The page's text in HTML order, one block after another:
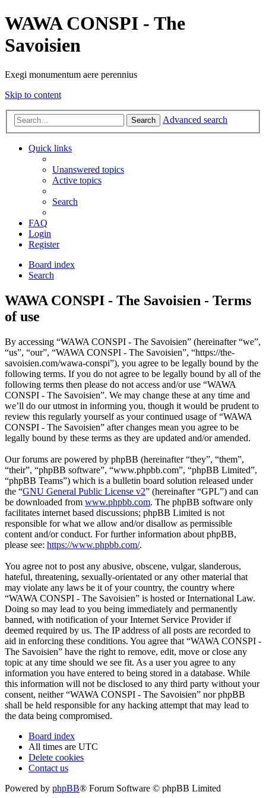
WAWA CONSPI - The
Savoisien
Exegi monumentum aere perennius
Skip to content
Search Advanced search
Quick links
Unanswered topics
Active topics
Search
FAQ
Login
Register
Board index
Search
WAWA CONSPI - The Savoisien - Terms
of use
By accessing “WAWA CONSPI - The Savoisien” (hereinafter “we”,
“us”, “our”, “WAWA CONSPI - The Savoisien”, “https://the-
savoisien.com/wawa-conspi”), you agree to be legally bound by the
following terms. If you do not agree to be legally bound by all of the
following terms then please do not access and/or use “WAWA
CONSPI - The Savoisien”. We may change these at any time and
we’ll do our utmost in informing you, though it would be prudent to
review this regularly yourself as your continued usage of “WAWA
CONSPI - The Savoisien” after changes mean you agree to be
legally bound by these terms as they are updated and/or amended.
Our forums are powered by phpBB (hereinafter “they”, “them”,
“their”, “phpBB software”, “www.phpbb.com”, “phpBB Limited”,
“phpBB Teams”) which is a bulletin board solution released under
the “GNU General Public License v2” (hereinafter “GPL”) and can
be downloaded from www.phpbb.com. The phpBB software only
facilitates internet based discussions; phpBB Limited is not
responsible for what we allow and/or disallow as permissible
content and/or conduct. For further information about phpBB,
please see: https://www.phpbb.com/.
You agree not to post any abusive, obscene, vulgar, slanderous,
hateful, threatening, sexually-orientated or any other material that
may violate any laws be it of your country, the country where
“WAWA CONSPI - The Savoisien” is hosted or International Law.
Doing so may lead to you being immediately and permanently
banned, with notification of your Internet Service Provider if
deemed required by us. The IP address of all posts are recorded to
aid in enforcing these conditions. You agree that “WAWA CONSPI -
The Savoisien” have the right to remove, edit, move or close any
topic at any time should we see fit. As a user you agree to any
information you have entered to being stored in a database. While
this information will not be disclosed to any third party without your
consent, neither “WAWA CONSPI - The Savoisien” nor phpBB
shall be held responsible for any hacking attempt that may lead to
the data being compromised.
Board index
All times are UTC
Delete cookies
Contact us
Powered by phpBB® Forum Software © phpBB Limited